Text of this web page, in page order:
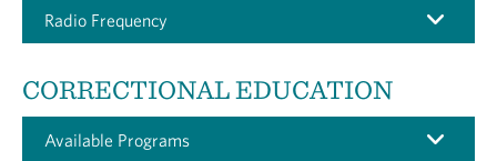
Radio Frequency
CORRECTIONAL EDUCATION
Available Programs